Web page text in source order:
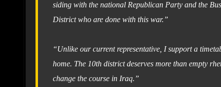
siding with the national Republican Party and the
District who are done with this war.”
“Unlike our current representative, I support a
home. The 10th district deserves more than empty
change the course in Iraq.”